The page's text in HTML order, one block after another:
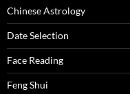
Chinese Astrology
Date Selection
Face Reading
Feng Shui